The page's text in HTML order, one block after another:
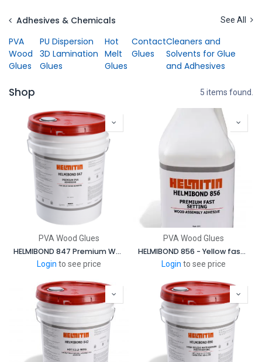
Adhesives & Chemicals
See All
PVA
Wood
Glues
PU Dispersion
3D Lamination
Glues
Hot
Melt
Glues
Contact
Glues
Cleaners and
Solvents for Glue
and Adhesives
Shop 5 items found.
PVA Wood Glues
HELMIBOND 847 Premium White, Fast Setting, unextended, high strength PVA adhesive
Login to see price
PVA Wood Glues
HELMIBOND 856 - Yellow fast setting, wood assembly adhesive designed for use in high speed assembly processes
Login to see price